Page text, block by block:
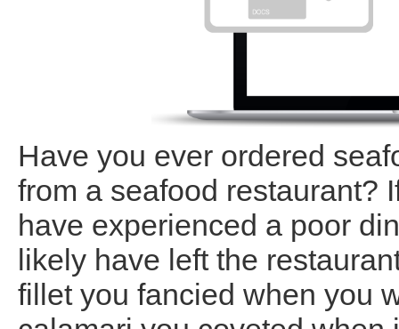
Have you ever ordered
from a seafood restaurant?
have experienced a poor
likely have left the
fillet you fancied when you